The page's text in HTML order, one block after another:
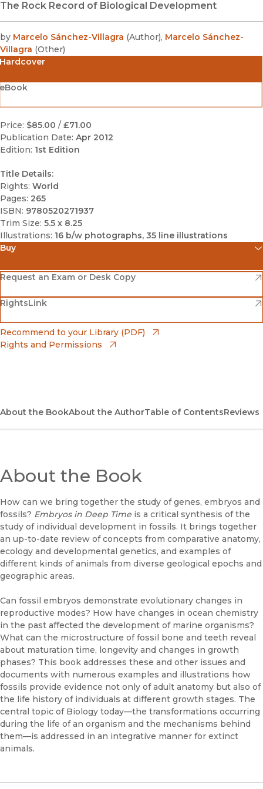
The Rock Record of Biological Development
by Marcelo Sánchez-Villagra (Author), Marcelo Sánchez-
Villagra (Other)
Hardcover
Price: $85.00 / £71.00
Publication Date: Apr 2012
Edition: 1st Edition
Title Details:
Rights: World
Pages: 265
ISBN: 9780520271937
Trim Size: 5.5 x 8.25
Illustrations: 16 b/w photographs, 35 line illustrations
Buy
Amazon
(opens in new window)
Barnes & Noble
(opens in new window)
Bookshop
(opens in new window)
Request an Exam or Desk Copy
(opens in new window)
RightsLink
(opens in new window)
Recommend to your Library (PDF)
Rights and Permissions
About the BookAbout the AuthorTable of ContentsReviews
About the Book
How can we bring together the study of genes, embryos and
fossils? Embryos in Deep Time is a critical synthesis of the
study of individual development in fossils. It brings together
an up-to-date review of concepts from comparative anatomy,
ecology and developmental genetics, and examples of
different kinds of animals from diverse geological epochs and
geographic areas.
Can fossil embryos demonstrate evolutionary changes in
reproductive modes? How have changes in ocean chemistry
in the past affected the development of marine organisms?
What can the microstructure of fossil bone and teeth reveal
about maturation time, longevity and changes in growth
phases? This book addresses these and other issues and
documents with numerous examples and illustrations how
fossils provide evidence not only of adult anatomy but also of
the life history of individuals at different growth stages. The
central topic of Biology today—the transformations occurring
during the life of an organism and the mechanisms behind
them—is addressed in an integrative manner for extinct
animals.